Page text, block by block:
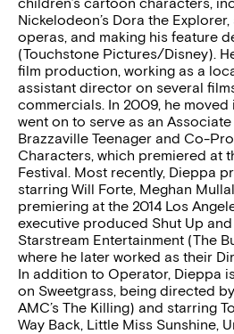
Nickelodeon’s Dora the
operas, and making his feature
(Touchstone Pictures/Disney).
film production, working as a
assistant director on several
commercials. In 2009, he
went on to serve as an
Brazzaville Teenager and Co-
Characters, which premiered at
Festival. Most recently, Dieppa
starring Will Forte, Meghan
premiering at the 2014 Los
executive produced Shut Up
Starstream Entertainment (The
where he later worked as their
In addition to Operator, Dieppa
on Sweetgrass, being directed
AMC’s The Killing) and starring
Way Back, Little Miss Sunshine,